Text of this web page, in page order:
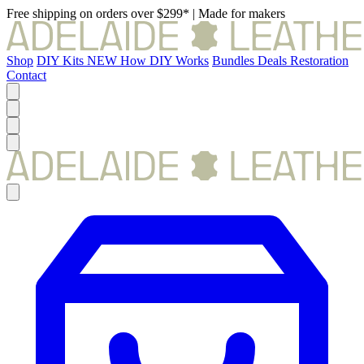
Free shipping on orders over $299* | Made for makers
Shop DIY Kits NEW How DIY Works Bundles Deals Restoration
Contact